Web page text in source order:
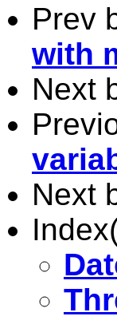
Prev
with
Next
Next